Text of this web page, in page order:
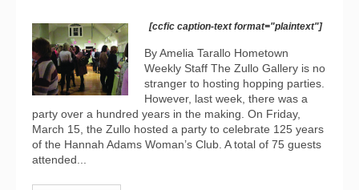
[ccfic caption-text format="plaintext"]
By Amelia Tarallo Hometown
Weekly Staff The Zullo Gallery is no
stranger to hosting hopping parties.
However, last week, there was a
party over a hundred years in the making. On Friday,
March 15, the Zullo hosted a party to celebrate 125 years
of the Hannah Adams Woman’s Club. A total of 75 guests
attended...